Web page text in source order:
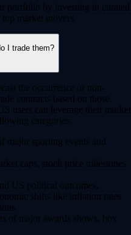
portfolio by investing in curated
market movers.
I trade them?
the occurrence or non-
contracts based on those
users can leverage their market
categories:
major sporting events and
caps, stock price milestones
US political outcomes.
shifts like inflation rates
of major awards shows, box